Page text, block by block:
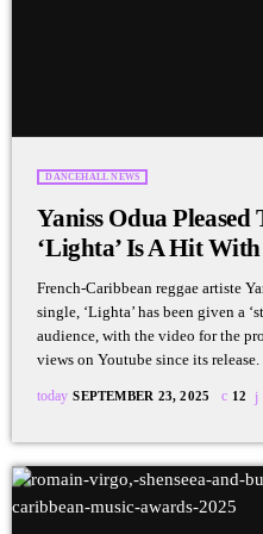
DANCEHALL NEWS
Yaniss Odua Pleased
‘Lighta’ Is A Hit
French-Caribbean reggae artiste
single, ‘Lighta’ has been given a
audience, with the video for the
views on Youtube since its release.
today SEPTEMBER 23, 2025 12